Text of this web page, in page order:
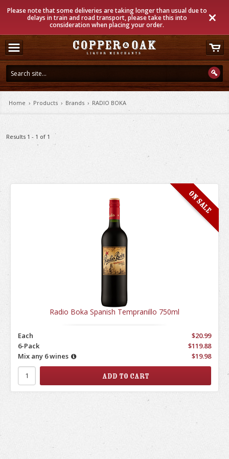
Please note that some deliveries are taking longer than usual due to
delays in train and road transport, please take this into
consideration when placing your order.
Home › Products › Brands › RADIO BOKA
Results 1 - 1 of 1
Radio Boka Spanish Tempranillo 750ml
Each
$20.99
6-Pack
$119.88
Mix any 6 wines
$19.98